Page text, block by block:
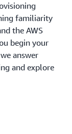
familiarity
the AWS
begin your
answer
and explore